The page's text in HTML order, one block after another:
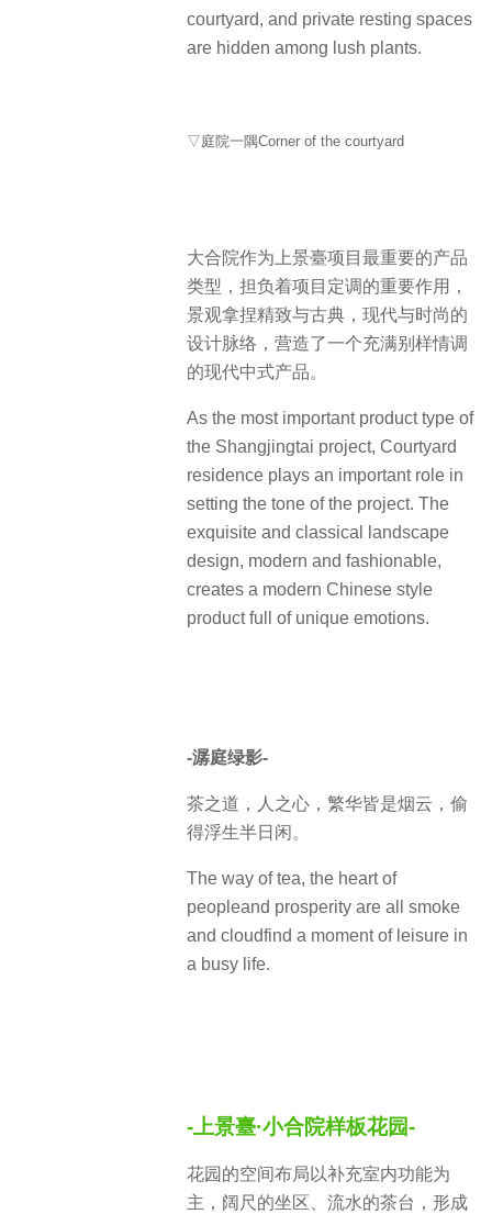
courtyard, and private resting spaces
are hidden among lush plants.
▽庭院一隅Corner of the courtyard
大合院作为上景臺项目最重要的产品
类型，担负着项目定调的重要作用，
景观拿捏精致与古典，现代与时尚的
设计脉络，营造了一个充满别样情调
的现代中式产品。
As the most important product type of
the Shangjingtai project, Courtyard
residence plays an important role in
setting the tone of the project. The
exquisite and classical landscape
design, modern and fashionable,
creates a modern Chinese style
product full of unique emotions.
-潺庭绿影-
茶之道，人之心，繁华皆是烟云，偷
得浮生半日闲。
The way of tea, the heart of
peopleand prosperity are all smoke
and cloudfind a moment of leisure in
a busy life.
-上景臺·小合院样板花园-
花园的空间布局以补充室内功能为
主，阔尺的坐区、流水的茶台，形成